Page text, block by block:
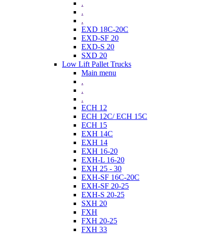
.
.
.
EXD 18C-20C
EXD-SF 20
EXD-S 20
SXD 20
Low Lift Pallet Trucks
Main menu
.
.
.
ECH 12
ECH 12C/ ECH 15C
ECH 15
EXH 14C
EXH 14
EXH 16-20
EXH-L 16-20
EXH 25 - 30
EXH-SF 16C-20C
EXH-SF 20-25
EXH-S 20-25
SXH 20
FXH
FXH 20-25
FXH 33